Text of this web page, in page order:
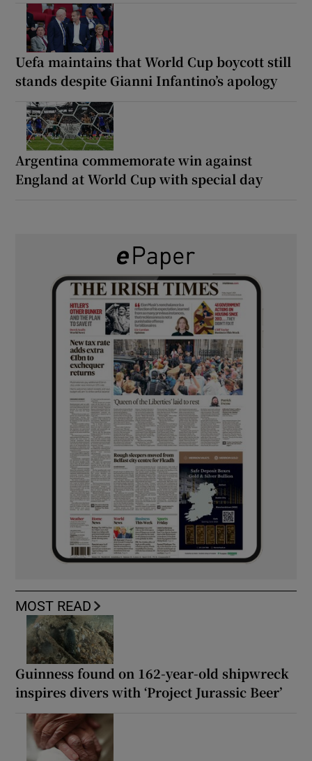
Uefa maintains that World Cup boycott still
stands despite Gianni Infantino’s apology
Argentina commemorate win against
England at World Cup with special day
MOST READ
Guinness found on 162-year-old shipwreck
inspires divers with ‘Project Jurassic Beer’